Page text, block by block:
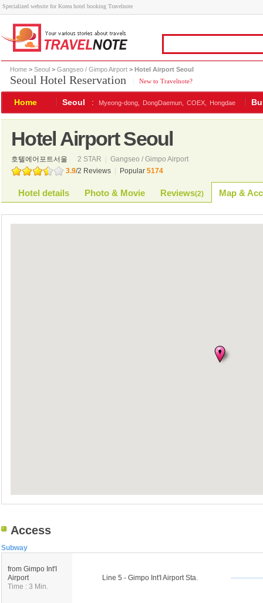
Specialized website for Korea hotel booking Travelnote
Home > Seoul > Gangseo / Gimpo Airport > Hotel Airport Seoul
Seoul Hotel Reservation New to Travelnote?
Home Seoul : Myeong-dong, DongDaemun, COEX, Hongdae
Hotel Airport Seoul
호텔에어포트서울 2 STAR
Gangseo / Gimpo Airport
3.9/2 Reviews Popular 5174
Hotel details Photo & Movie Reviews(2) Map &
Access
Subway
from Gimpo Int'I
Airport
Time : 3 Min.
Line 5 - Gimpo Int'I Airport Sta.